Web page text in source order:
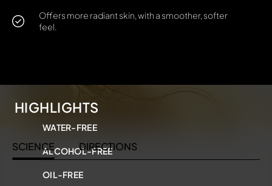
Offers more radiant skin, with a smoother, softer
feel.
HIGHLIGHTS
WATER-FREE
ALCOHOL-FREE
OIL-FREE
SCIENCE DIRECTIONS